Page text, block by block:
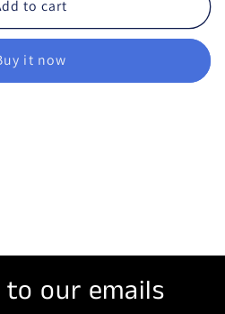
to cart
it now
to our emails